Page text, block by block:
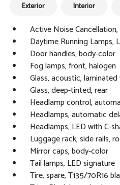
Exterior Interior
Active Noise
Daytime Running Lamps,
Door handles, body-color
Fog lamps, front, halogen
Glass, acoustic,
Glass, deep-tinted, rear
Headlamp control,
Headlamps, automatic
Headlamps, LED with C-
Luggage rack, side rails,
Mirror caps, body-color
Tail lamps, LED signature
Tire, spare, T135/70R16